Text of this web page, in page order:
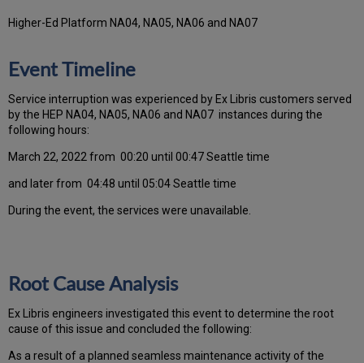
Higher-Ed Platform NA04, NA05, NA06 and NA07
Event Timeline
Service interruption was experienced by Ex Libris customers served
by the HEP NA04, NA05, NA06 and NA07 instances during the
following hours:
March 22, 2022 from 00:20 until 00:47 Seattle time
and later from 04:48 until 05:04 Seattle time
During the event, the services were unavailable.
Root Cause Analysis
Ex Libris engineers investigated this event to determine the root
cause of this issue and concluded the following:
As a result of a planned seamless maintenance activity of the